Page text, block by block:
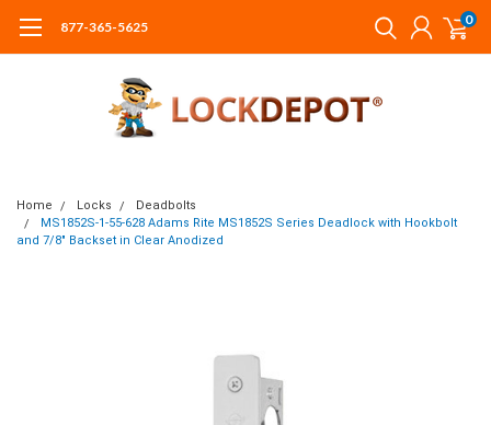
877-365-5625 0
Home Locks
Deadbolts
MS1852S-1-55-628 Adams Rite MS1852S Series Deadlock with Hookbolt
and 7/8" Backset in Clear Anodized